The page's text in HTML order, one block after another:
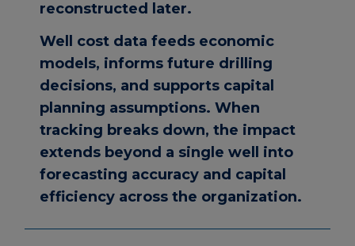
reconstructed later.
Well cost data feeds economic
models, informs future drilling
decisions, and supports capital
planning assumptions. When
tracking breaks down, the impact
extends beyond a single well into
forecasting accuracy and capital
efficiency across the organization.